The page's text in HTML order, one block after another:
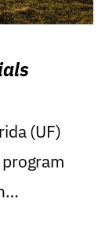
(UF)